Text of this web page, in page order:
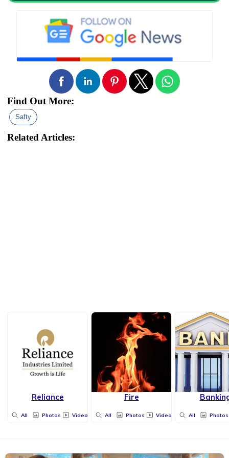
Find Out More:
Safty
Related Articles:
Reliance
All Photos Videos
Fire
All Photos Videos All Photos